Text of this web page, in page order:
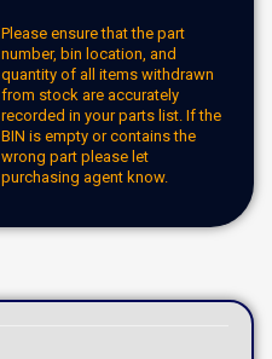
Please ensure that the part
number, bin location, and
quantity of all items withdrawn
from stock are accurately
recorded in your parts list. If the
BIN is empty or contains the
wrong part please let
purchasing agent know.